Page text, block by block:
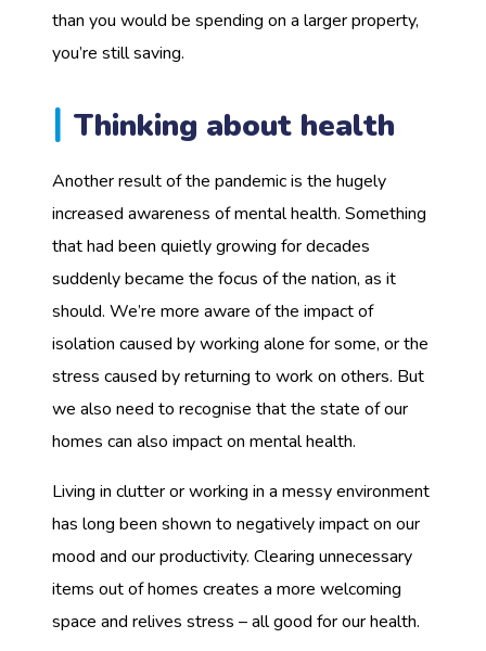
than you would be spending on a larger property,
you’re still saving.
Thinking about health
Another result of the pandemic is the hugely
increased awareness of mental health. Something
that had been quietly growing for decades
suddenly became the focus of the nation, as it
should. We’re more aware of the impact of
isolation caused by working alone for some, or the
stress caused by returning to work on others. But
we also need to recognise that the state of our
homes can also impact on mental health.
Living in clutter or working in a messy environment
has long been shown to negatively impact on our
mood and our productivity. Clearing unnecessary
items out of homes creates a more welcoming
space and relives stress – all good for our health.